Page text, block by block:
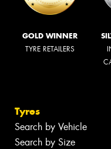
GOLD WINNER
TYRE RETAILERS
Tyres
Search by Vehicle
Search by Size